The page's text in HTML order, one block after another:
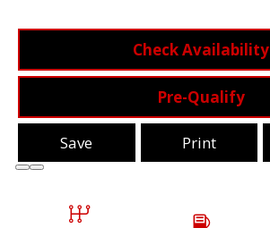
Check Availability
Pre-Qualify
Save Print